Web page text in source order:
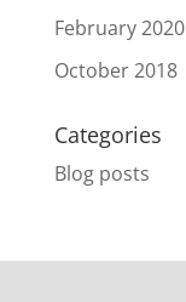
February 2020
October 2018
Categories
Blog posts